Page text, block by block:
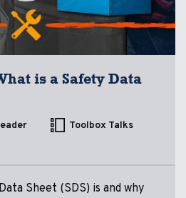
is a Safety Data
Toolbox Talks
Sheet (SDS) is and why